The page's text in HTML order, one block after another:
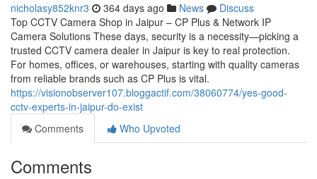
nicholasy852knr3 364 days ago News
Discuss
Top CCTV Camera Shop in Jaipur – CP Plus & Network IP
Camera Solutions These days, security is a necessity—picking a
trusted CCTV camera dealer in Jaipur is key to real protection.
For homes, offices, or warehouses, starting with quality cameras
from reliable brands such as CP Plus is vital.
https://visionobserver107.bloggactif.com/38060774/yes-good-
cctv-experts-in-jaipur-do-exist
Comments
Who Upvoted
Comments